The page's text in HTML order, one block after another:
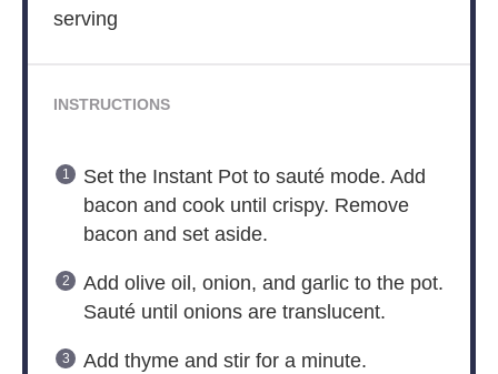
serving
INSTRUCTIONS
Set the Instant Pot to sauté mode. Add
bacon and cook until crispy. Remove
bacon and set aside.
Add olive oil, onion, and garlic to the pot.
Sauté until onions are translucent.
Add thyme and stir for a minute.